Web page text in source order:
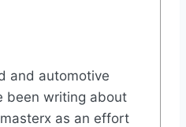
and automotive
been writing about
as an effort